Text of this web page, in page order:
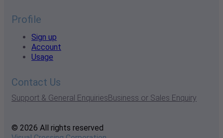
Profile
Sign up
Account
Usage
Contact Us
Support & General EnquiriesBusiness or Sales Enquiry
© 2026 All rights reserved